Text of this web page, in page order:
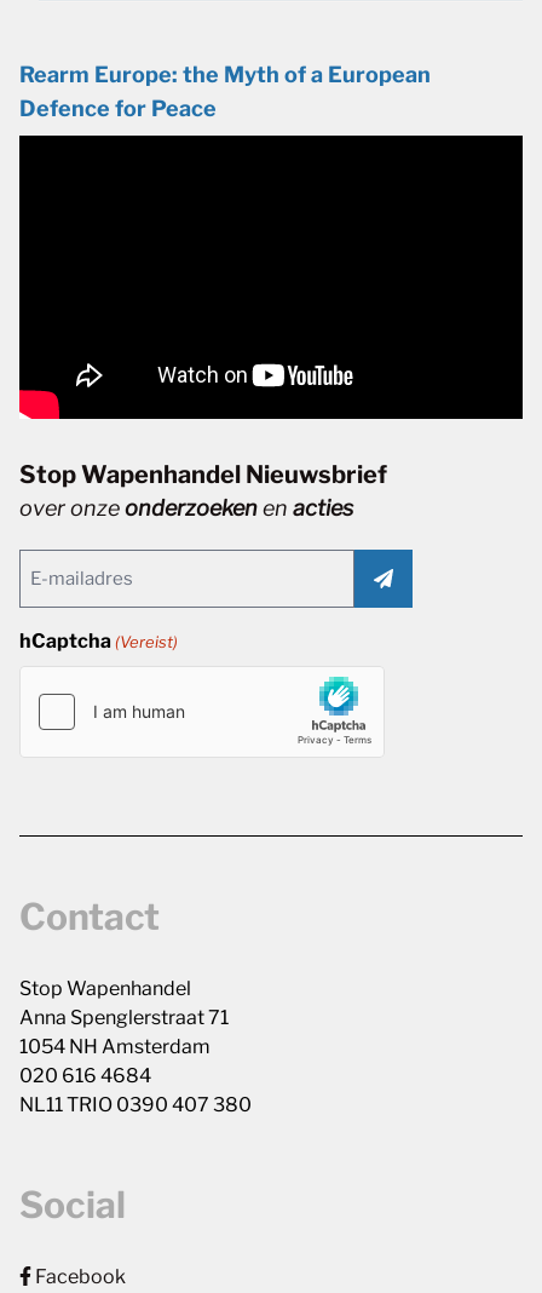
Rearm Europe: the Myth of a European
Defence for Peace
Stop Wapenhandel Nieuwsbrief
over onzeonderzoekenen acties
(Vereist)
hCaptcha (Vereist)
Contact
Stop Wapenhandel
Anna Spenglerstraat 71
1054 NH Amsterdam
020 616 4684
NL11 TRIO 0390 407 380
Social
Facebook